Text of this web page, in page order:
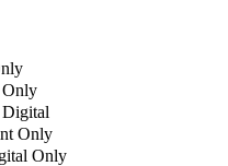
Only
Digital
Only
Only